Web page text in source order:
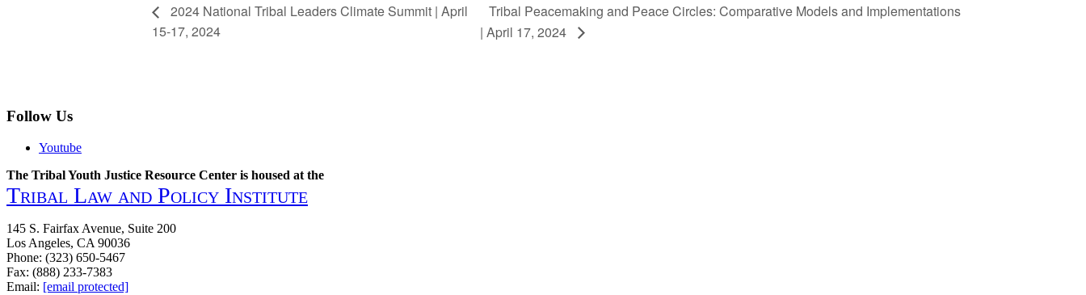
2024 National Tribal Leaders Climate Summit | April
15-17, 2024
Tribal Peacemaking and Peace Circles: Comparative Models and Implementations
| April 17, 2024
Follow Us
Youtube
The Tribal Youth Justice Resource Center is housed at the
Tribal Law and Policy Institute
145 S. Fairfax Avenue, Suite 200
Los Angeles, CA 90036
Phone: (323) 650-5467
Fax: (888) 233-7383
Email: [email protected]